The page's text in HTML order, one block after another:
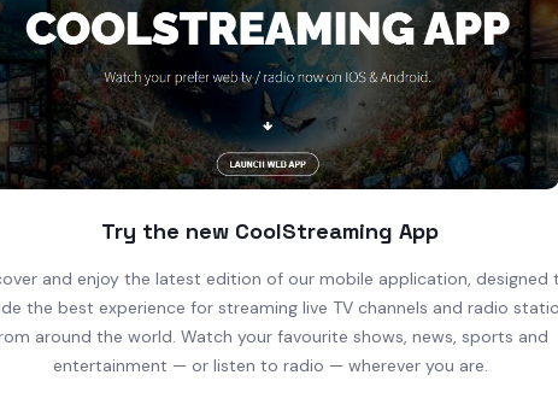
Try the new CoolStreaming App
and enjoy the latest edition of our mobile application, designed
the best experience for streaming live TV channels and radio
around the world. Watch your favourite shows, news, sports and
entertainment — or listen to radio — wherever you are.